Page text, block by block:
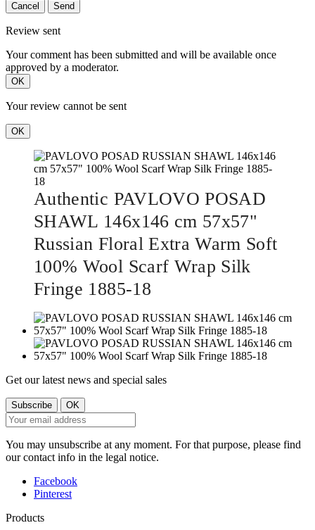
Cancel Send
Review sent
Your comment has been submitted and will be available once
approved by a moderator.
OK
Your review cannot be sent
OK
Authentic PAVLOVO POSAD
SHAWL 146x146 cm 57x57"
Russian Floral Extra Warm Soft
100% Wool Scarf Wrap Silk
Fringe 1885-18
Get our latest news and special sales
You may unsubscribe at any moment. For that purpose, please find
our contact info in the legal notice.
Facebook
Pinterest
Products